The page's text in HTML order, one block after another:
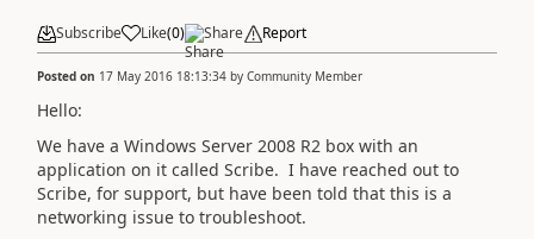
Subscribe Like(0) Share Report
Posted on 17 May 2016 18:13:34 by Community Member
Hello:
We have a Windows Server 2008 R2 box with an
application on it called Scribe. I have reached out to
Scribe, for support, but have been told that this is a
networking issue to troubleshoot.